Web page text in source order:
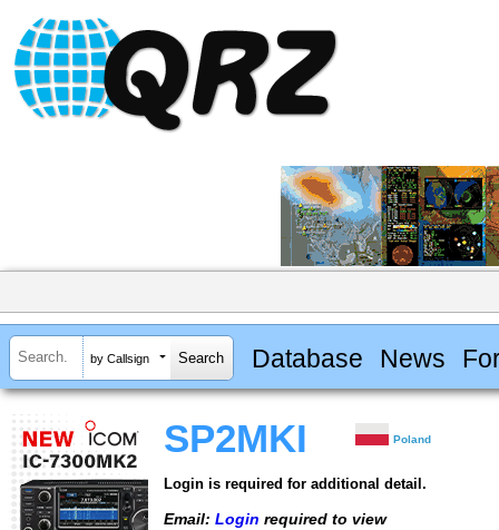
by Callsign Database News
SP2MKI Poland
Login is required for additional detail.
Email: Login required to view